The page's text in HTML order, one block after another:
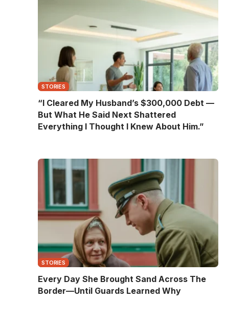
STORIES
“I Cleared My Husband’s $300,000 Debt —
But What He Said Next Shattered
Everything I Thought I Knew About Him.”
STORIES
Every Day She Brought Sand Across The
Border—Until Guards Learned Why